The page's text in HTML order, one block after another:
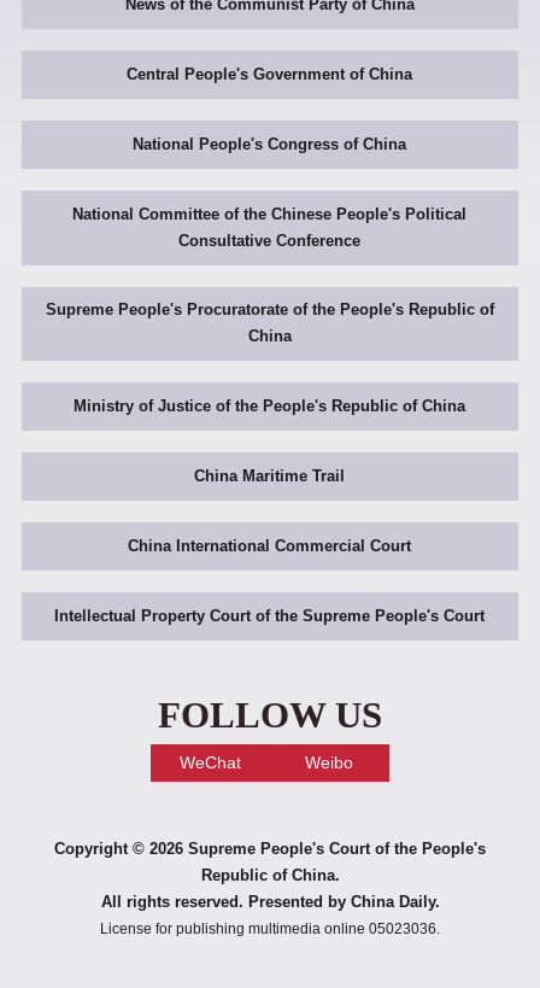
News of the Communist Party of China
Central People's Government of China
National People's Congress of China
National Committee of the Chinese People's Political
Consultative Conference
Supreme People's Procuratorate of the People's Republic of
China
Ministry of Justice of the People's Republic of China
China Maritime Trail
China International Commercial Court
Intellectual Property Court of the Supreme People's Court
FOLLOW US
WeChat Weibo
Copyright © 2026 Supreme People's Court of the People's
Republic of China.
All rights reserved. Presented by China Daily.
License for publishing multimedia online 05023036.